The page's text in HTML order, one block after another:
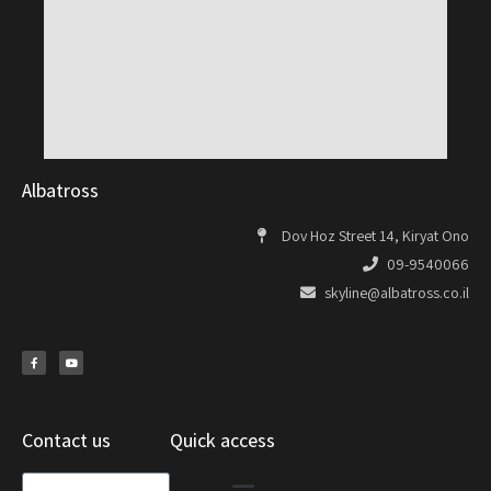
Albatross
Dov Hoz Street 14, Kiryat Ono
09-9540066
skyline@albatross.co.il
Contact us Quick access